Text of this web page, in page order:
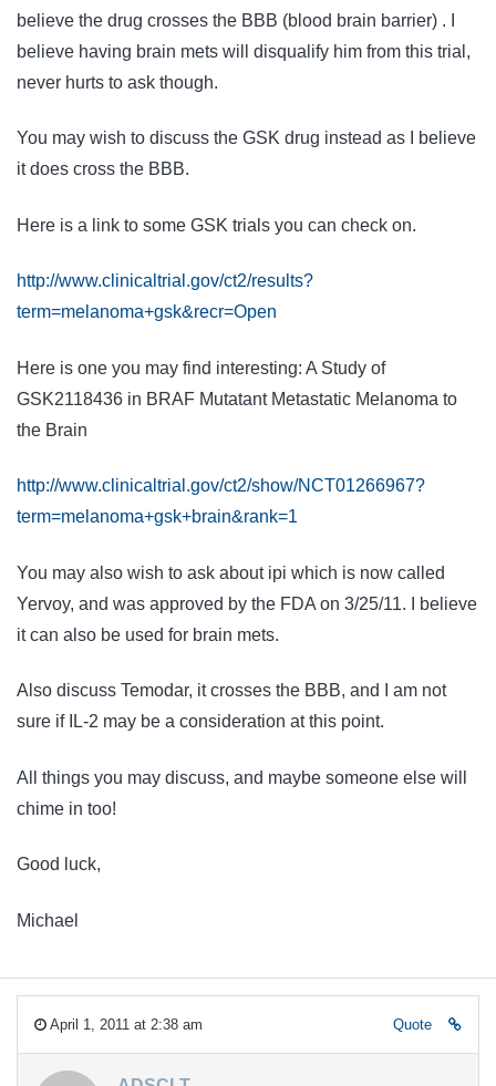
believe the drug crosses the BBB (blood brain barrier) . I
believe having brain mets will disqualify him from this trial,
never hurts to ask though.
You may wish to discuss the GSK drug instead as I believe
it does cross the BBB.
Here is a link to some GSK trials you can check on.
http://www.clinicaltrial.gov/ct2/results?
term=melanoma+gsk&recr=Open
Here is one you may find interesting: A Study of
GSK2118436 in BRAF Mutatant Metastatic Melanoma to
the Brain
http://www.clinicaltrial.gov/ct2/show/NCT01266967?
term=melanoma+gsk+brain&rank=1
You may also wish to ask about ipi which is now called
Yervoy, and was approved by the FDA on 3/25/11. I believe
it can also be used for brain mets.
Also discuss Temodar, it crosses the BBB, and I am not
sure if IL-2 may be a consideration at this point.
All things you may discuss, and maybe someone else will
chime in too!
Good luck,
Michael
April 1, 2011 at 2:38 am Quote